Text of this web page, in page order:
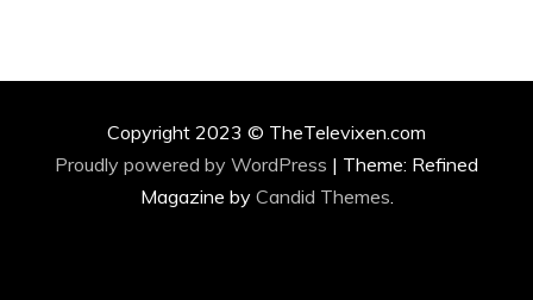
Copyright 2023 © TheTelevixen.com
Proudly powered by WordPress | Theme: Refined
Magazine by Candid Themes.